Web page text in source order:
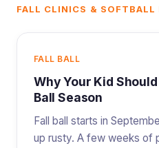
FALL CLINICS & SOFTBALL
FALL BALL
Why Your Kid
Ball Season
Fall ball starts in
up rusty. A few weeks of